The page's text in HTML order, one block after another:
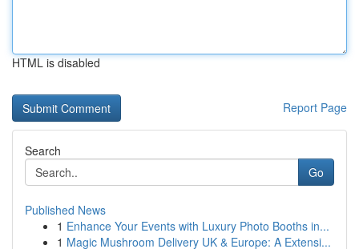
HTML is disabled
Report Page
Search
Go
Published News
1 Enhance Your Events with Luxury Photo Booths in...
1 Magic Mushroom Delivery UK & Europe: A Extensi...